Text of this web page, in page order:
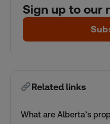
Sign up to our
Related links
What are Alberta’s